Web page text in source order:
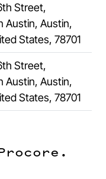
Street,
Austin, Austin,
States, 78701
Street,
Austin, Austin,
States, 78701